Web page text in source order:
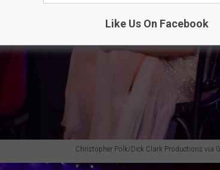
Christopher Polk/Dick Clark Productions via
Like Us On Facebook